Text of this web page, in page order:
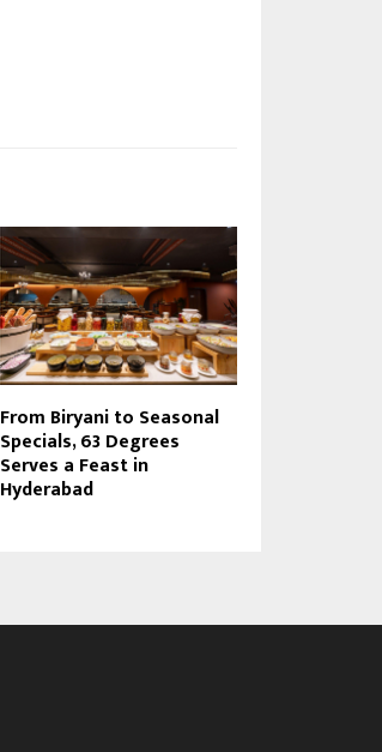
From Biryani to Seasonal
Specials, 63 Degrees
Serves a Feast in
Hyderabad